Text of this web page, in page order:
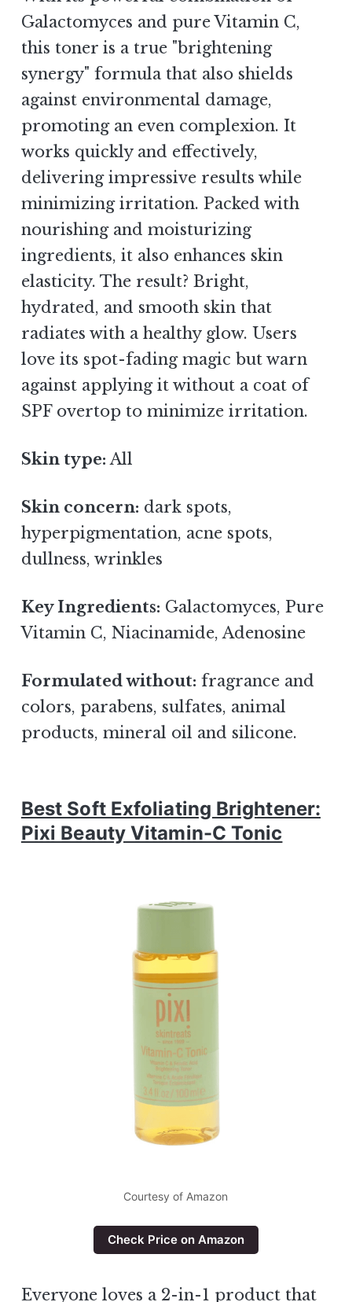
Galactomyces and pure Vitamin C,
this toner is a true "brightening
synergy" formula that also shields
against environmental damage,
promoting an even complexion. It
works quickly and effectively,
delivering impressive results while
minimizing irritation. Packed with
nourishing and moisturizing
ingredients, it also enhances skin
elasticity. The result? Bright,
hydrated, and smooth skin that
radiates with a healthy glow. Users
love its spot-fading magic but warn
against applying it without a coat of
SPF overtop to minimize irritation.
Skin type: All
Skin concern: dark spots,
hyperpigmentation, acne spots,
dullness, wrinkles
Key Ingredients: Galactomyces, Pure
Vitamin C, Niacinamide, Adenosine
Formulated without: fragrance and
colors, parabens, sulfates, animal
products, mineral oil and silicone.
Best Soft Exfoliating Brightener:
Pixi Beauty Vitamin-C Tonic
Courtesy of Amazon
Check Price on Amazon
Everyone loves a 2-in-1 product that